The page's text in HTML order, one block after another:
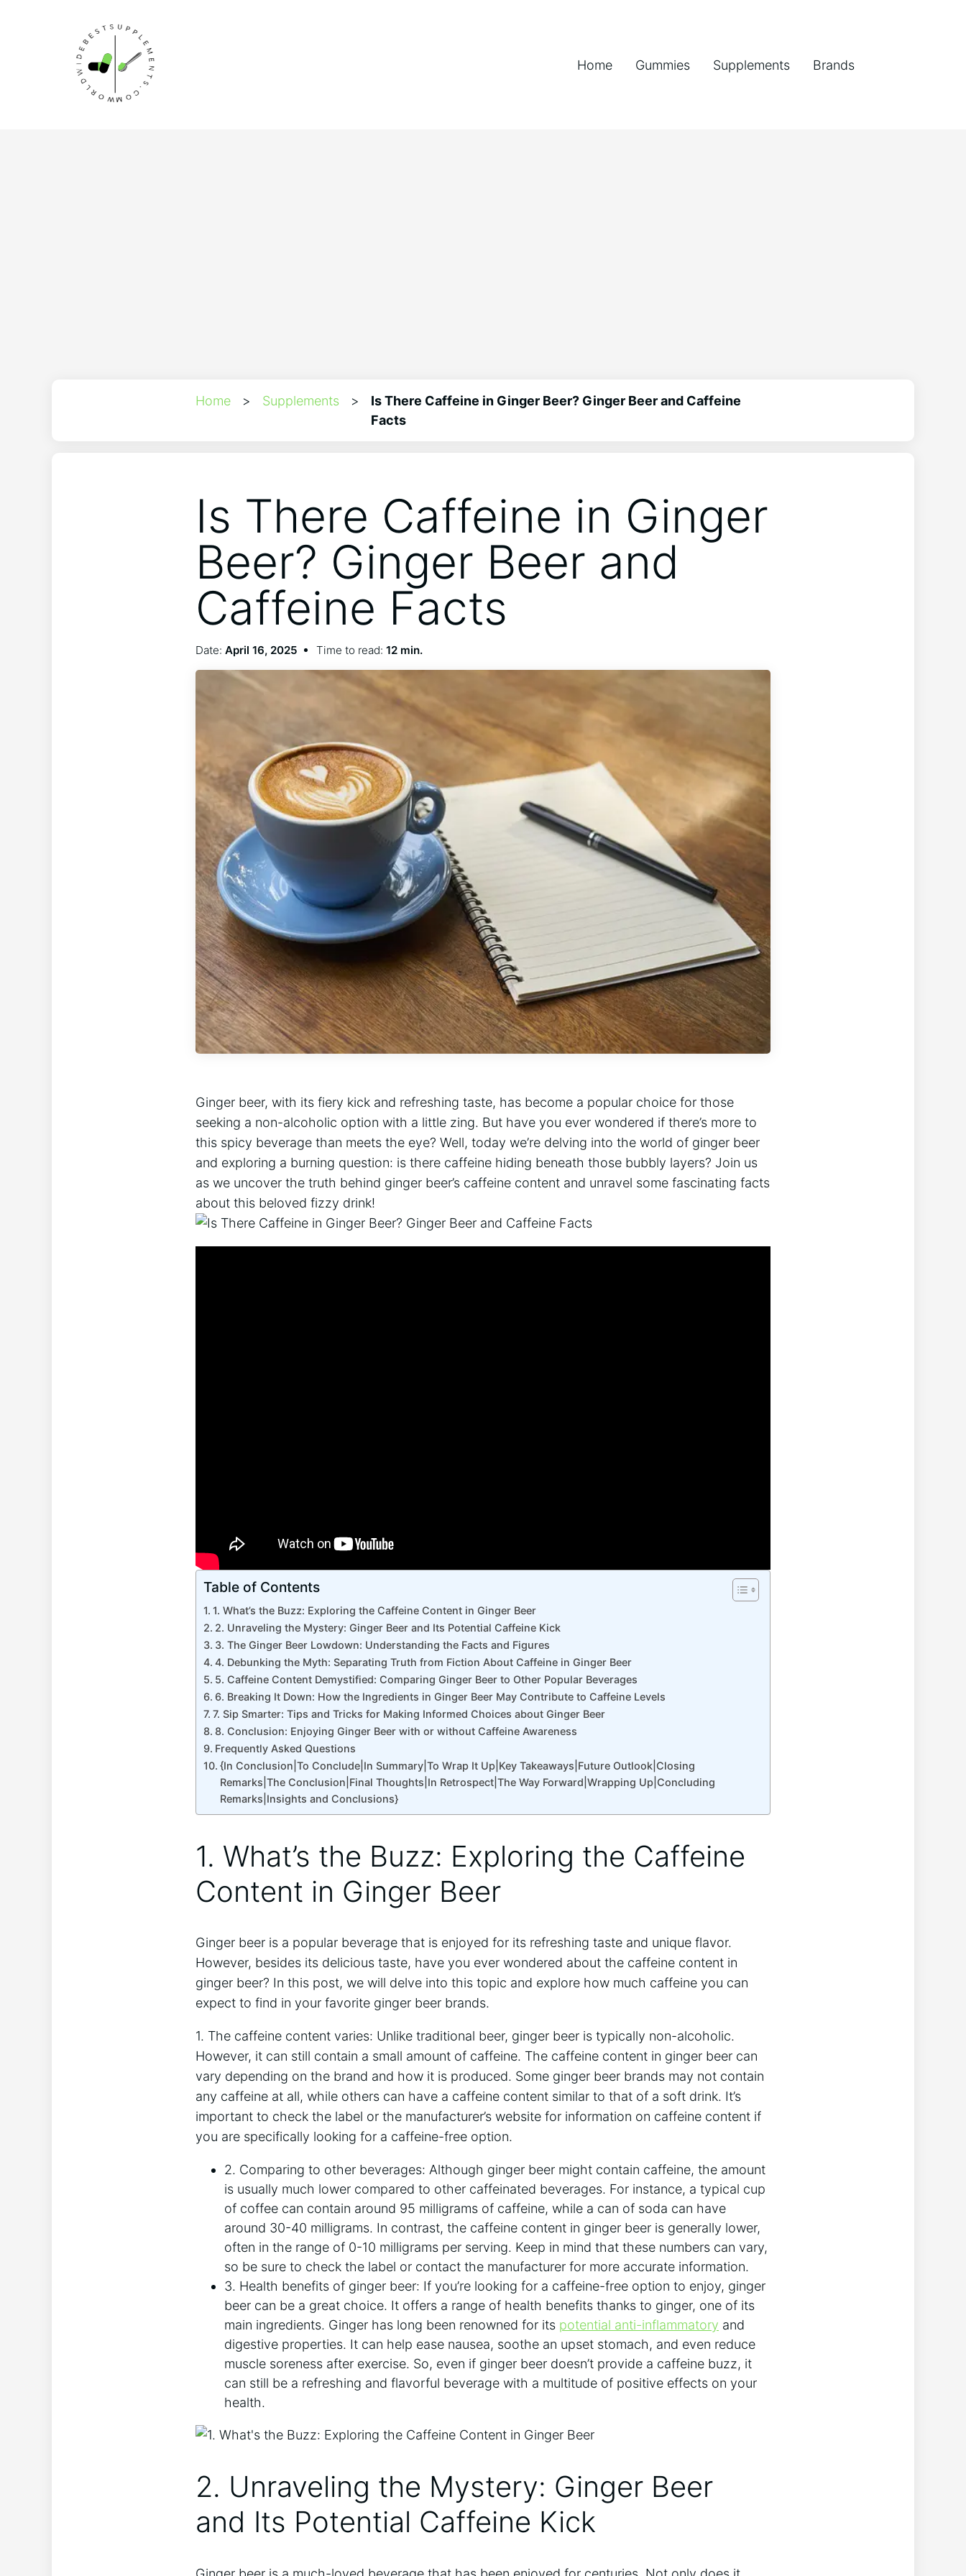
Home Gummies Supplements Brands
Home > Supplements >
Is There Caffeine in Ginger Beer? Ginger Beer and Caffeine
Facts
Is There Caffeine in Ginger
Beer? Ginger Beer and
Caffeine Facts
Date: April 16, 2025 Time to read: 12 min.
Ginger beer, with its fiery kick and refreshing taste, has become a popular choice for those
seeking a non-alcoholic option with a little zing. But have you ever wondered if there’s more to
this spicy beverage than meets the eye? Well, today we’re delving into the world of ginger beer
and exploring a burning question: is there caffeine hiding beneath those bubbly layers? Join us
as we uncover the truth behind ginger beer’s caffeine content and unravel some fascinating facts
about this beloved fizzy drink!
Table of Contents
1. What’s the Buzz: Exploring the Caffeine Content in Ginger Beer
2. Unraveling the Mystery: Ginger Beer and Its Potential Caffeine Kick
3. The Ginger Beer Lowdown: Understanding the Facts and Figures
4. Debunking the Myth: Separating Truth from Fiction About Caffeine in Ginger Beer
5. Caffeine Content Demystified: Comparing Ginger Beer to Other Popular Beverages
6. Breaking It Down: How the Ingredients in Ginger Beer May Contribute to Caffeine Levels
7. Sip Smarter: Tips and Tricks for Making Informed Choices about Ginger Beer
8. Conclusion: Enjoying Ginger Beer with or without Caffeine Awareness
Frequently Asked Questions
{In Conclusion|To Conclude|In Summary|To Wrap It Up|Key Takeaways|Future Outlook|Closing
Remarks|The Conclusion|Final Thoughts|In Retrospect|The Way Forward|Wrapping Up|Concluding
Remarks|Insights and Conclusions}
1. What’s the Buzz: Exploring the Caffeine
Content in Ginger Beer
Ginger beer is a popular beverage that is enjoyed for its refreshing taste and unique flavor.
However, besides its delicious taste, have you ever wondered about the caffeine content in
ginger beer? In this post, we will delve into this topic and explore how much caffeine you can
expect to find in your favorite ginger beer brands.
1. The caffeine content varies: Unlike traditional beer, ginger beer is typically non-alcoholic.
However, it can still contain a small amount of caffeine. The caffeine content in ginger beer can
vary depending on the brand and how it is produced. Some ginger beer brands may not contain
any caffeine at all, while others can have a caffeine content similar to that of a soft drink. It’s
important to check the label or the manufacturer’s website for information on caffeine content if
you are specifically looking for a caffeine-free option.
2. Comparing to other beverages: Although ginger beer might contain caffeine, the amount
is usually much lower compared to other caffeinated beverages. For instance, a typical cup
of coffee can contain around 95 milligrams of caffeine, while a can of soda can have
around 30-40 milligrams. In contrast, the caffeine content in ginger beer is generally lower,
often in the range of 0-10 milligrams per serving. Keep in mind that these numbers can vary,
so be sure to check the label or contact the manufacturer for more accurate information.
3. Health benefits of ginger beer: If you’re looking for a caffeine-free option to enjoy, ginger
beer can be a great choice. It offers a range of health benefits thanks to ginger, one of its
main ingredients. Ginger has long been renowned for its potential anti-inflammatory and
digestive properties. It can help ease nausea, soothe an upset stomach, and even reduce
muscle soreness after exercise. So, even if ginger beer doesn’t provide a caffeine buzz, it
can still be a refreshing and flavorful beverage with a multitude of positive effects on your
health.
2. Unraveling the Mystery: Ginger Beer
and Its Potential Caffeine Kick